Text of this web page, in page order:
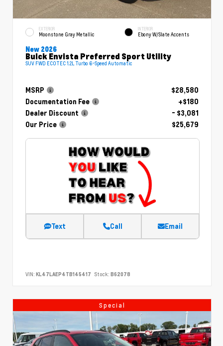
EXTERIOR
Moonstone Gray Metallic
INTERIOR
Ebony W/Slate Accents
New 2026
Buick Envista Preferred Sport Utility
SUV FWD ECOTEC 1.2L Turbo 6-Speed Automatic
MSRP
$28,580
Documentation Fee
+$180
Dealer Discount
- $3,081
Our Price
$25,679
Text Call Email
VIN: KL47LAEP4TB145417 Stock: B62078
Special